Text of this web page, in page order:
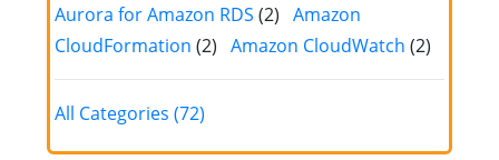
Aurora for Amazon RDS (2) Amazon
CloudFormation (2) Amazon CloudWatch (2)
All Categories (72)